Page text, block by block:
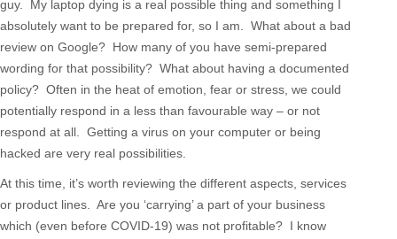
guy. My laptop dying is a real possible thing and something I
absolutely want to be prepared for, so I am. What about a bad
review on Google? How many of you have semi-prepared
wording for that possibility? What about having a documented
policy? Often in the heat of emotion, fear or stress, we could
potentially respond in a less than favourable way – or not
respond at all. Getting a virus on your computer or being
hacked are very real possibilities.
At this time, it’s worth reviewing the different aspects, services
or product lines. Are you ‘carrying’ a part of your business
which (even before COVID-19) was not profitable? I know